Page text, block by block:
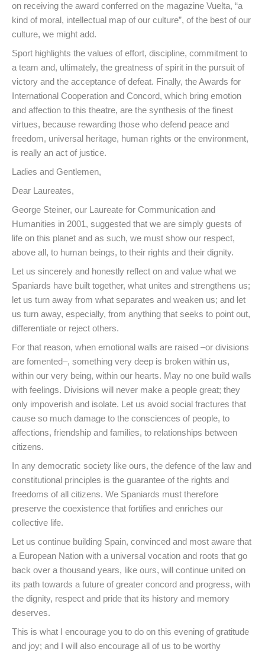
on receiving the award conferred on the magazine Vuelta, “a
kind of moral, intellectual map of our culture”, of the best of our
culture, we might add.
Sport highlights the values of effort, discipline, commitment to
a team and, ultimately, the greatness of spirit in the pursuit of
victory and the acceptance of defeat. Finally, the Awards for
International Cooperation and Concord, which bring emotion
and affection to this theatre, are the synthesis of the finest
virtues, because rewarding those who defend peace and
freedom, universal heritage, human rights or the environment,
is really an act of justice.
Ladies and Gentlemen,
Dear Laureates,
George Steiner, our Laureate for Communication and
Humanities in 2001, suggested that we are simply guests of
life on this planet and as such, we must show our respect,
above all, to human beings, to their rights and their dignity.
Let us sincerely and honestly reflect on and value what we
Spaniards have built together, what unites and strengthens us;
let us turn away from what separates and weaken us; and let
us turn away, especially, from anything that seeks to point out,
differentiate or reject others.
For that reason, when emotional walls are raised –or divisions
are fomented–, something very deep is broken within us,
within our very being, within our hearts. May no one build walls
with feelings. Divisions will never make a people great; they
only impoverish and isolate. Let us avoid social fractures that
cause so much damage to the consciences of people, to
affections, friendship and families, to relationships between
citizens.
In any democratic society like ours, the defence of the law and
constitutional principles is the guarantee of the rights and
freedoms of all citizens. We Spaniards must therefore
preserve the coexistence that fortifies and enriches our
collective life.
Let us continue building Spain, convinced and most aware that
a European Nation with a universal vocation and roots that go
back over a thousand years, like ours, will continue united on
its path towards a future of greater concord and progress, with
the dignity, respect and pride that its history and memory
deserves.
This is what I encourage you to do on this evening of gratitude
and joy; and I will also encourage all of us to be worthy